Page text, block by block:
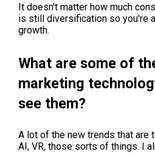
It doesn't matter how much
is still diversification so you're
growth.
What are some of
marketing
see them?
A lot of the new trends that are
AI, VR, those sorts of things. I